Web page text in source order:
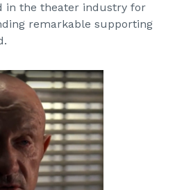
in the theater industry for
remarkable supporting